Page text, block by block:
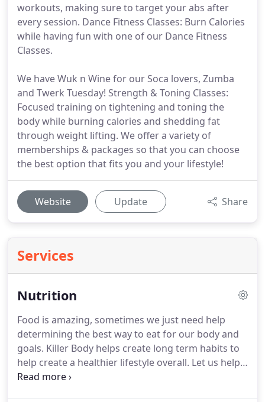
workouts, making sure to target your abs after
every session. Dance Fitness Classes: Burn Calories
while having fun with one of our Dance Fitness
Classes.
We have Wuk n Wine for our Soca lovers, Zumba
and Twerk Tuesday! Strength & Toning Classes:
Focused training on tightening and toning the
body while burning calories and shedding fat
through weight lifting. We offer a variety of
memberships & packages so that you can choose
the best option that fits you and your lifestyle!
Website Update Share
Services
Nutrition
Food is amazing, sometimes we just need help
determining the best way to eat for our body and
goals. Killer Body helps create long term habits to
help create a healthier lifestyle overall. Let us help
you take control of your nutrition so you can reach